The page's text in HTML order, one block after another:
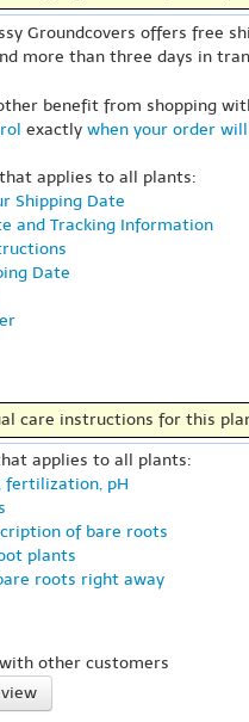
Groundcovers offers free
more than three days in
benefit from shopping
exactly when your order
applies to all plants:
Shipping Date
and Tracking Information
Date
care instructions for this
applies to all plants:
fertilization, pH
of bare roots
plants
roots right away
other customers